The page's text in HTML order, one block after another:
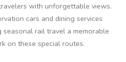
with unforgettable views.
cars and dining services
seasonal rail travel a memorable
on these special routes.